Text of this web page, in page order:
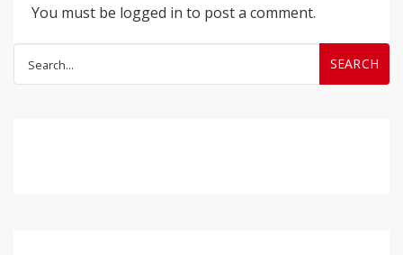
You must be logged in to post a comment.
for: